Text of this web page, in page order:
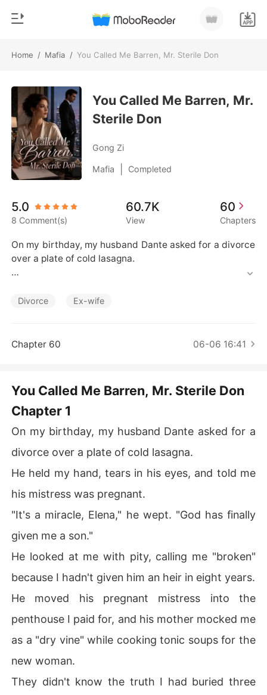
Home / Mafia / You Called Me Barren, Mr. Sterile Don
TOP UP
Reading History
Sign out
Get the APP
Genre
Modern
Werewolf
Short stories
Billionaires
You Called Me Barren, Mr.
Sterile Don
Gong Zi
Mafia Completed
5.0
8 Comment(s)
60.7K
View
60
Chapters
On my birthday, my husband Dante asked for a divorce
over a plate of cold lasagna.
ress was pregnant.
e a son."
He moved his pregnant mistress into the penthouse I pa
ooking tonic soups for the new woman.
I remembered the day the doctor slid the file across the
Dante was the sterile one.
I had burned the results to protect his fragile ego as a
Mafia Don. I took the blame. I drank his mother's vile he
rbal poisons every morning until I vomited, just to keep
his secret.
Now, he was discarding me for a "miracle" that was biol
ogically impossible.
Divorce Ex-wife
Chapter 60 06-06 16:41
You Called Me Barren, Mr. Sterile Don
Chapter 1
On my birthday, my husband Dante asked for a
divorce over a plate of cold lasagna.
He held my hand, tears in his eyes, and told me
his mistress was pregnant.
"It's a miracle, Elena," he wept. "God has finally
given me a son."
He looked at me with pity, calling me "broken"
because I hadn't given him an heir in eight years.
He moved his pregnant mistress into the
penthouse I paid for, and his mother mocked me
as a "dry vine" while cooking tonic soups for the
new woman.
They didn't know the truth I had buried three